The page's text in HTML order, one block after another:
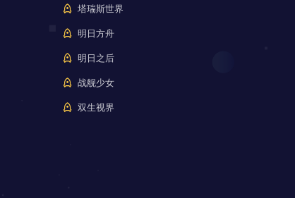
塔瑞斯世界
明日方舟
明日之后
战舰少女
双生视界